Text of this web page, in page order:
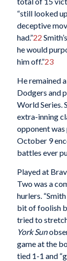
“still looked
deceptive
had.”22
he would
him off.”23
He remained
Dodgers and
World Series.
extra-inning
opponent
October 9
battles ever
Played at
Two was a
hurlers.
bit of foolish
tried to
York Sun
game at the
tied 1-1 and